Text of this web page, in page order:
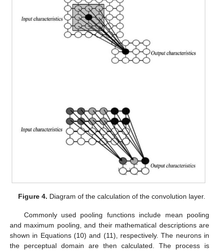
Figure 4. Diagram of the calculation of the convolution layer.
Commonly used pooling functions include mean pooling
and maximum pooling, and their mathematical descriptions are
shown in Equations (10) and (11), respectively. The neurons in
the perceptual domain are then calculated. The process is